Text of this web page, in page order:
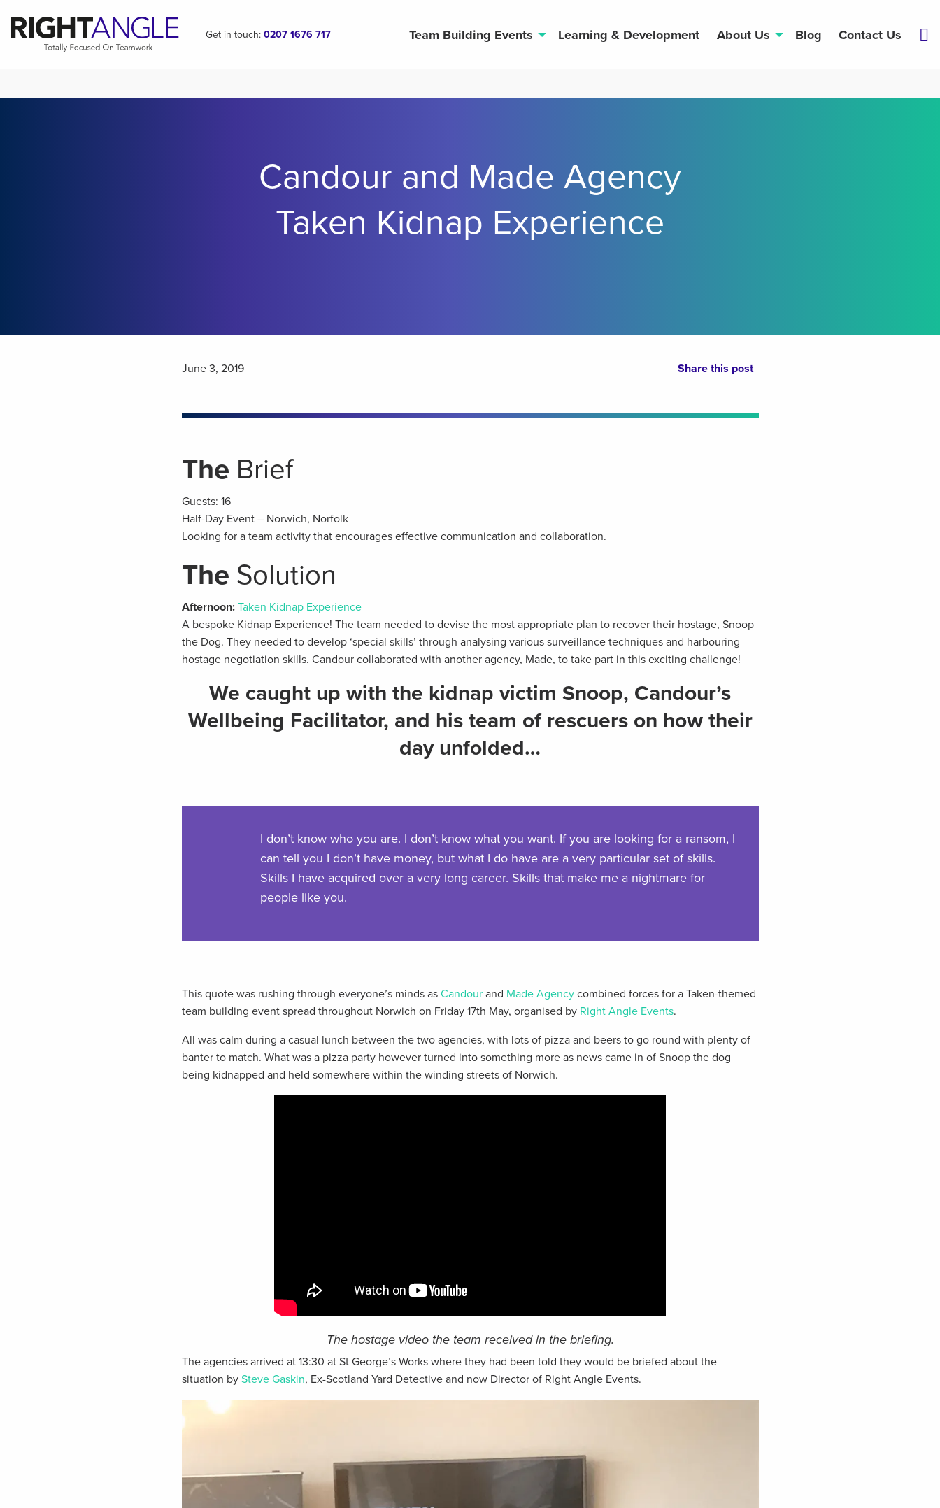
Get in touch: 0207 1676 717 Team Building Events Learning & Development About Us Blog Contact Us
Candour and Made Agency
Taken Kidnap Experience
June 3, 2019 Share this post
The Brief
Guests: 16
Half-Day Event – Norwich, Norfolk
Looking for a team activity that encourages effective communication and collaboration.
The Solution
Afternoon: Taken Kidnap Experience
A bespoke Kidnap Experience! The team needed to devise the most appropriate plan to recover their hostage, Snoop
the Dog. They needed to develop ‘special skills’ through analysing various surveillance techniques and harbouring
hostage negotiation skills. Candour collaborated with another agency, Made, to take part in this exciting challenge!
We caught up with the kidnap victim Snoop, Candour’s
Wellbeing Facilitator, and his team of rescuers on how their
day unfolded…
I don’t know who you are. I don’t know what you want. If you are looking for a ransom, I
can tell you I don’t have money, but what I do have are a very particular set of skills.
Skills I have acquired over a very long career. Skills that make me a nightmare for
people like you.
This quote was rushing through everyone’s minds as Candourand Made Agency combined forces for a Taken-themed
team building event spread throughout Norwich on Friday 17th May, organised by Right Angle Events.
All was calm during a casual lunch between the two agencies, with lots of pizza and beers to go round with plenty of
banter to match. What was a pizza party however turned into something more as news came in of Snoop the dog
being kidnapped and held somewhere within the winding streets of Norwich.
The hostage video the team received in the briefing.
The agencies arrived at 13:30 at St George’s Works where they had been told they would be briefed about the
situation by Steve Gaskin, Ex-Scotland Yard Detective and now Director of Right Angle Events.